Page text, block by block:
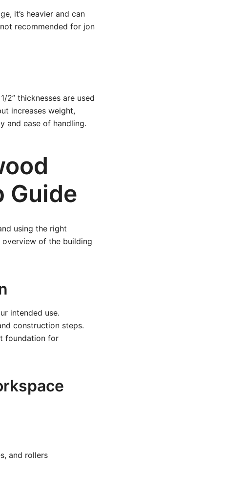
it’s heavier and can
recommended for jon
2” thicknesses are used
increases weight,
and ease of handling.
Guide
using the right
overview of the building
intended use.
construction steps.
foundation for
and rollers